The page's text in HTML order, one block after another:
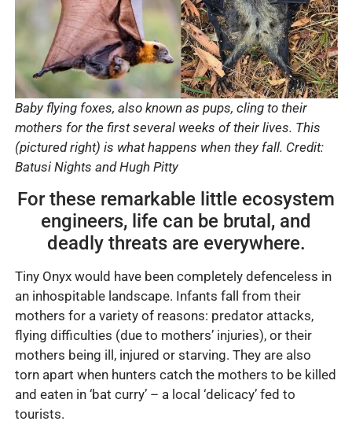
Baby flying foxes, also known as pups, cling to their
mothers for the first several weeks of their lives. This
(pictured right) is what happens when they fall. Credit:
Batusi Nights and Hugh Pitty
For these remarkable little ecosystem
engineers, life can be brutal, and
deadly threats are everywhere.
Tiny Onyx would have been completely defenceless in
an inhospitable landscape. Infants fall from their
mothers for a variety of reasons: predator attacks,
flying difficulties (due to mothers’ injuries), or their
mothers being ill, injured or starving. They are also
torn apart when hunters catch the mothers to be killed
and eaten in ‘bat curry’ – a local ‘delicacy’ fed to
tourists.